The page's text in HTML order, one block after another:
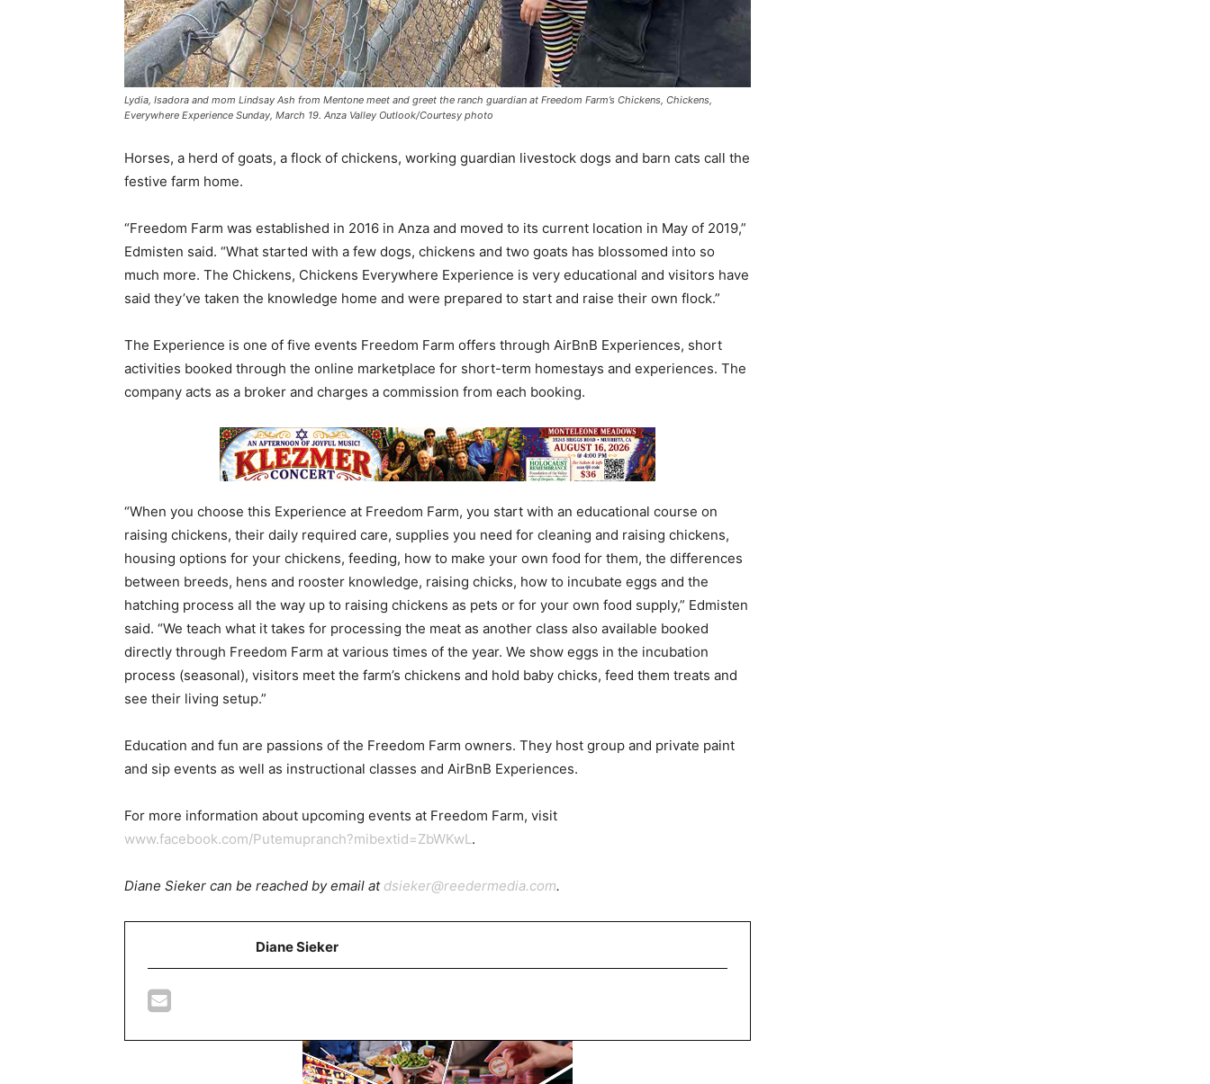
Lydia, Isadora and mom Lindsay Ash from Mentone meet and greet the ranch guardian at Freedom Farm’s Chickens, Chickens,
Everywhere Experience Sunday, March 19. Anza Valley Outlook/Courtesy photo
Horses, a herd of goats, a flock of chickens, working guardian livestock dogs and barn cats call the
festive farm home.
“Freedom Farm was established in 2016 in Anza and moved to its current location in May of 2019,”
Edmisten said. “What started with a few dogs, chickens and two goats has blossomed into so
much more. The Chickens, Chickens Everywhere Experience is very educational and visitors have
said they’ve taken the knowledge home and were prepared to start and raise their own flock.”
The Experience is one of five events Freedom Farm offers through AirBnB Experiences, short
activities booked through the online marketplace for short-term homestays and experiences. The
company acts as a broker and charges a commission from each booking.
“When you choose this Experience at Freedom Farm, you start with an educational course on
raising chickens, their daily required care, supplies you need for cleaning and raising chickens,
housing options for your chickens, feeding, how to make your own food for them, the differences
between breeds, hens and rooster knowledge, raising chicks, how to incubate eggs and the
hatching process all the way up to raising chickens as pets or for your own food supply,” Edmisten
said. “We teach what it takes for processing the meat as another class also available booked
directly through Freedom Farm at various times of the year. We show eggs in the incubation
process (seasonal), visitors meet the farm’s chickens and hold baby chicks, feed them treats and
see their living setup.”
Education and fun are passions of the Freedom Farm owners. They host group and private paint
and sip events as well as instructional classes and AirBnB Experiences.
For more information about upcoming events at Freedom Farm, visit
www.facebook.com/Putemupranch?mibextid=ZbWKwL .
Diane Sieker can be reached by email at dsieker@reedermedia.com.
Diane Sieker